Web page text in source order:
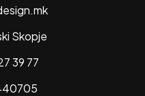
Skopje
39 77